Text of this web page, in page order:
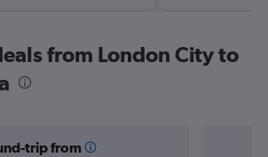
from London City to
trip from